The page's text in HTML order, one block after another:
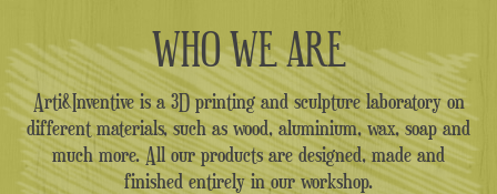
WHO WE ARE
Arti&Inventive is a 3D printing and sculpture laboratory on
different materials, such as wood, aluminium, wax, soap and
much more. All our products are designed, made and
finished entirely in our workshop.